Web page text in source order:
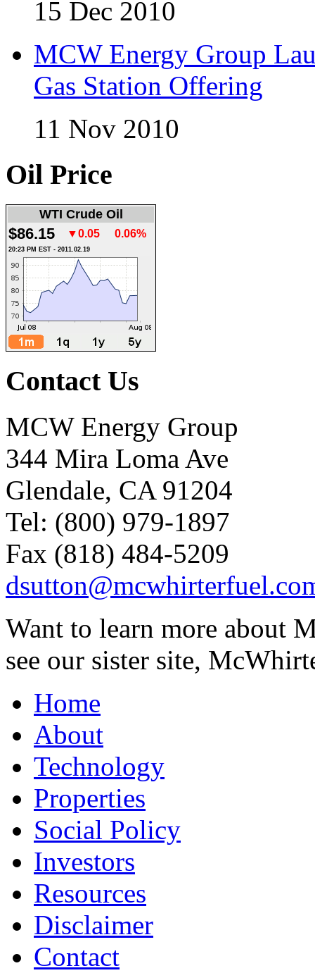
15 Dec 2010
MCW Energy Group
Gas Station Offering
11 Nov 2010
Oil Price
WTI Crude Oil
$86.15 ▼0.05 0.06%
20:23 PM EST - 2011.02.19
Contact Us
MCW Energy Group
344 Mira Loma Ave
Glendale, CA 91204
Tel: (800) 979-1897
Fax (818) 484-5209
Want to learn more about
see our sister site,
Home
About
Technology
Properties
Social Policy
Investors
Resources
Disclaimer
Contact